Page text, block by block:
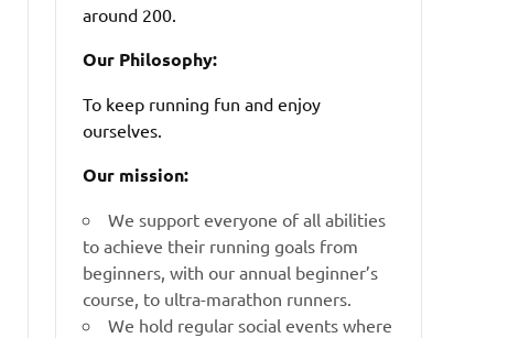
around 200.
Our Philosophy:
To keep running fun and enjoy
ourselves.
Our mission:
We support everyone of all abilities
to achieve their running goals from
beginners, with our annual beginner’s
course, to ultra-marathon runners.
We hold regular social events where